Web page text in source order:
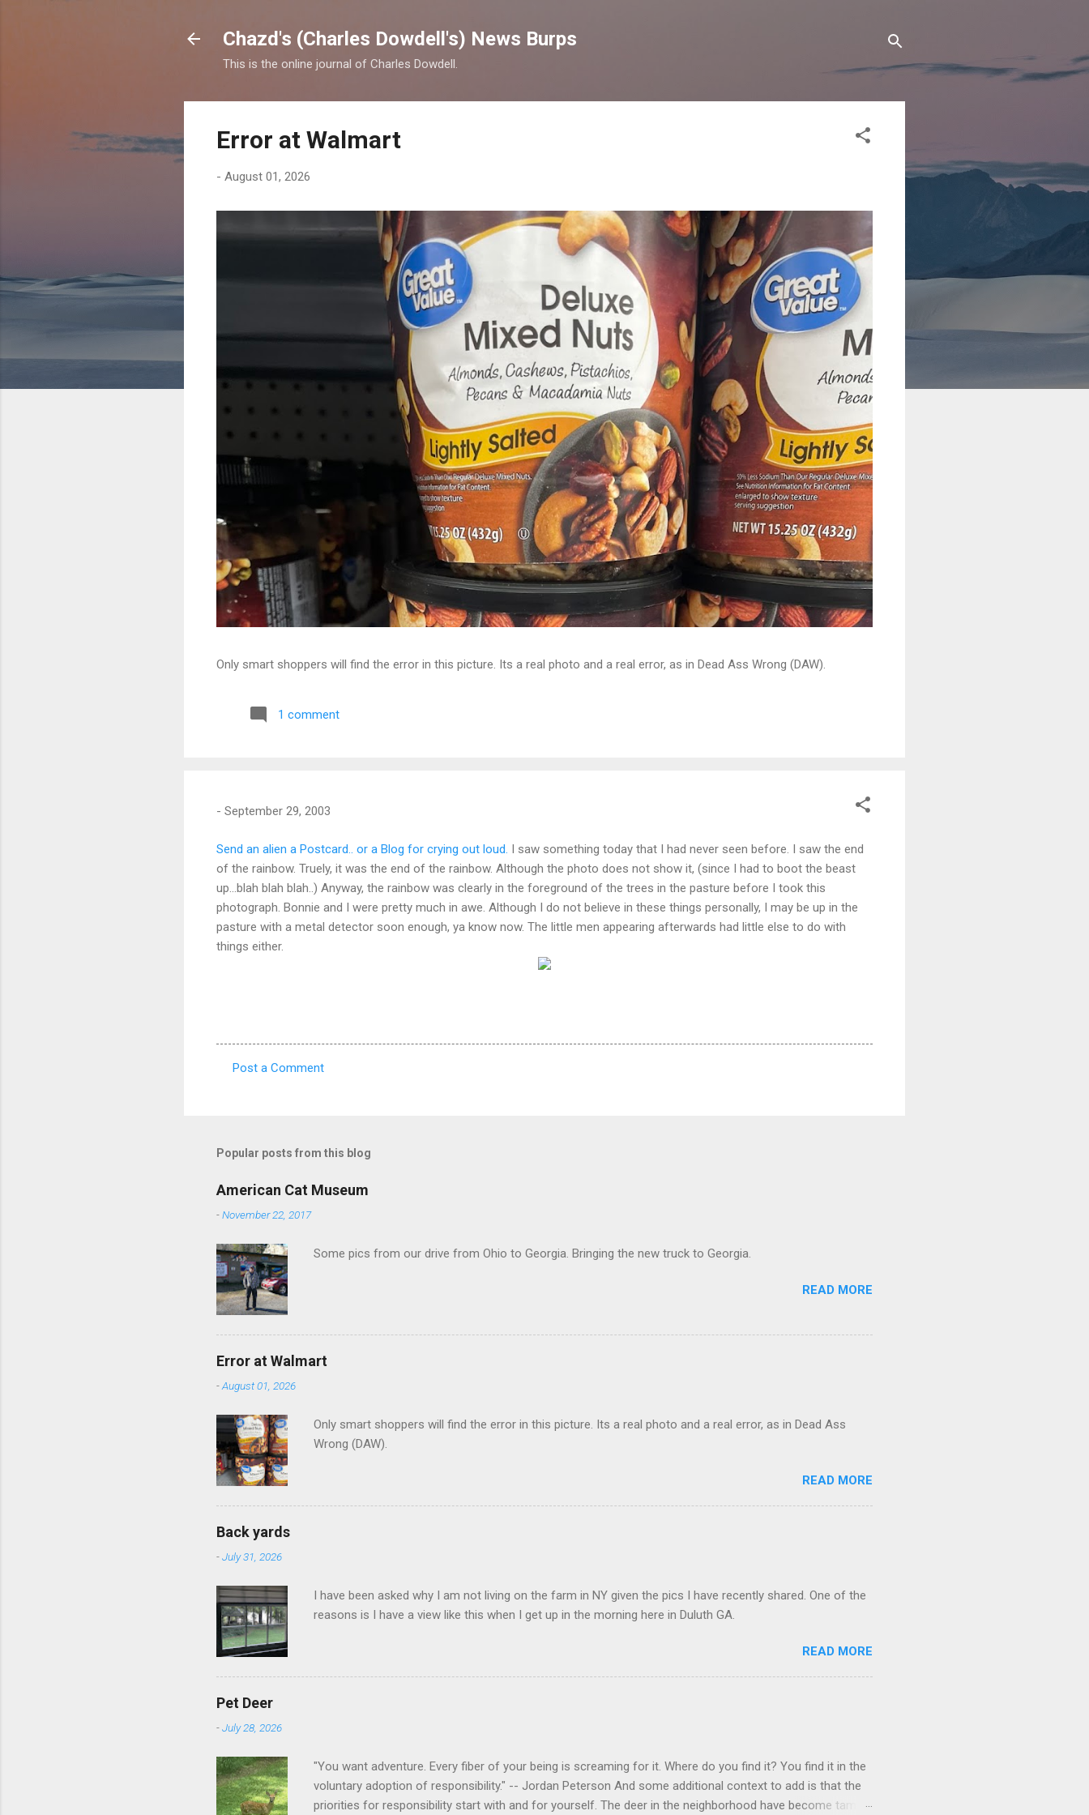
Chazd's (Charles Dowdell's) News Burps
This is the online journal of Charles Dowdell.
Error at Walmart
- August 01, 2026
Only smart shoppers will find the error in this picture. Its a real photo and a real error, as in Dead Ass Wrong (DAW).
1 comment
- September 29, 2003
Send an alien a Postcard.. or a Blog for crying out loud. I saw something today that I had never seen before. I saw the end
of the rainbow. Truely, it was the end of the rainbow. Although the photo does not show it, (since I had to boot the beast
up...blah blah blah..) Anyway, the rainbow was clearly in the foreground of the trees in the pasture before I took this
photograph. Bonnie and I were pretty much in awe. Although I do not believe in these things personally, I may be up in the
pasture with a metal detector soon enough, ya know now. The little men appearing afterwards had little else to do with
things either.
m
n
t
s
Post a Comment
Popular posts from this blog
American Cat Museum
-November 22, 2017
Some pics from our drive from Ohio to Georgia. Bringing the new truck to Georgia.
READ MORE
Error at Walmart
-August 01, 2026
Only smart shoppers will find the error in this picture. Its a real photo and a real error, as in Dead Ass
Wrong (DAW).
READ MORE
Back yards
-July 31, 2026
I have been asked why I am not living on the farm in NY given the pics I have recently shared. One of the
reasons is I have a view like this when I get up in the morning here in Duluth GA.
READ MORE
Pet Deer
-July 28, 2026
"You want adventure. Every fiber of your being is screaming for it. Where do you find it? You find it in the
voluntary adoption of responsibility." -- Jordan Peterson And some additional context to add is that the
priorities for responsibility start with and for yourself. The deer in the neighborhood have become tame,